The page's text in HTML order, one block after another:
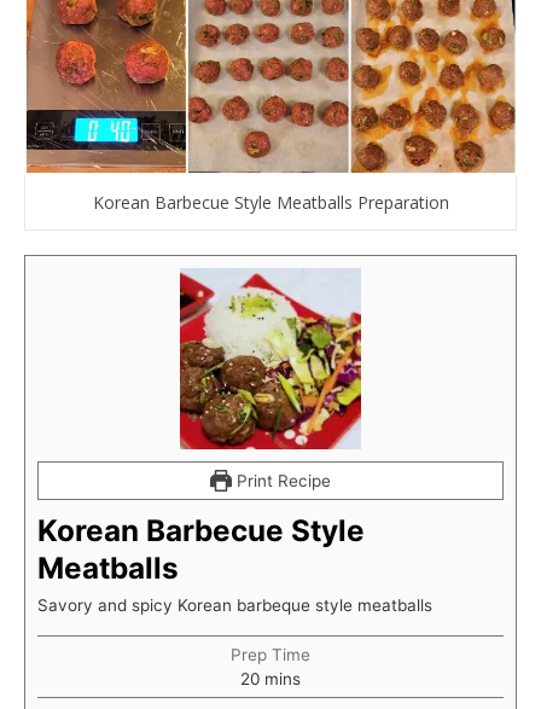
Korean Barbecue Style Meatballs Preparation
Print Recipe
Korean Barbecue Style
Meatballs
Savory and spicy Korean barbeque style meatballs
Prep Time
20minutes
mins